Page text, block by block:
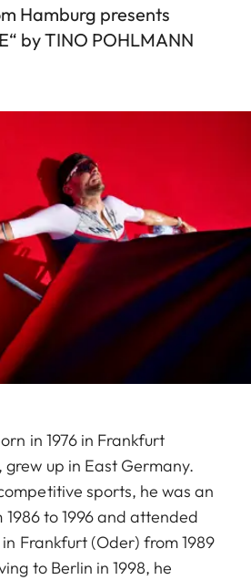
Hamburg presents
by TINO POHLMANN
in 1976 in Frankfurt
up in East Germany.
sports, he was an
to 1996 and attended
Frankfurt (Oder) from 1989
to Berlin in 1998, he